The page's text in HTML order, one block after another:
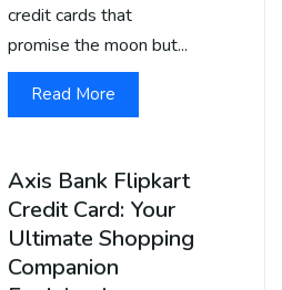
credit cards that
promise the moon but...
Read More
Axis Bank Flipkart
Credit Card: Your
Ultimate Shopping
Companion